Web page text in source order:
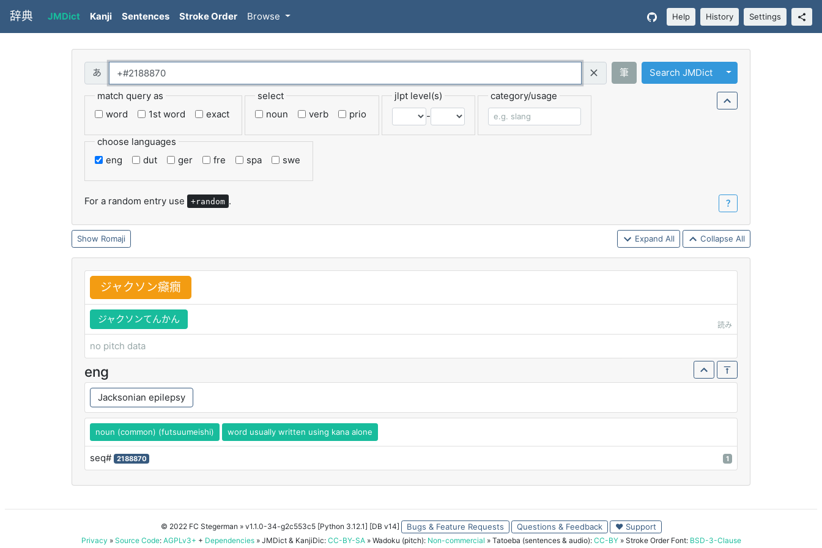
辞典 JMDict Kanji Sentences Stroke Order Browse Help History Settings
Query (Regex)
筆 Search JMDict Toggle Dropdown
match query as
word
1st word exact
select
noun
verb prio
jlpt level(s)
-
category/usage
choose languages
eng
dut ger fre spa swe
For a random entry use +random . ？
Romaji Expand All Collapse All
ジャクソン癲癇
ジャクソンてんかん
読み
no pitch data
eng
Jacksonian epilepsy
noun (common) (futsuumeishi) word usually written using kana alone
seq# 2188870 1
© 2022 FC Stegerman » v1.1.0-34-g2c553c5 [Python 3.12.1] [DB v14] Bugs & Feature Requests Questions & Feedback ♥ Support
Privacy » Source Code: AGPLv3+ + Dependencies » JMDict & KanjiDic: CC-BY-SA » Wadoku (pitch): Non-commercial » Tatoeba (sentences & audio): CC-BY » Stroke Order Font: BSD-3-Clause